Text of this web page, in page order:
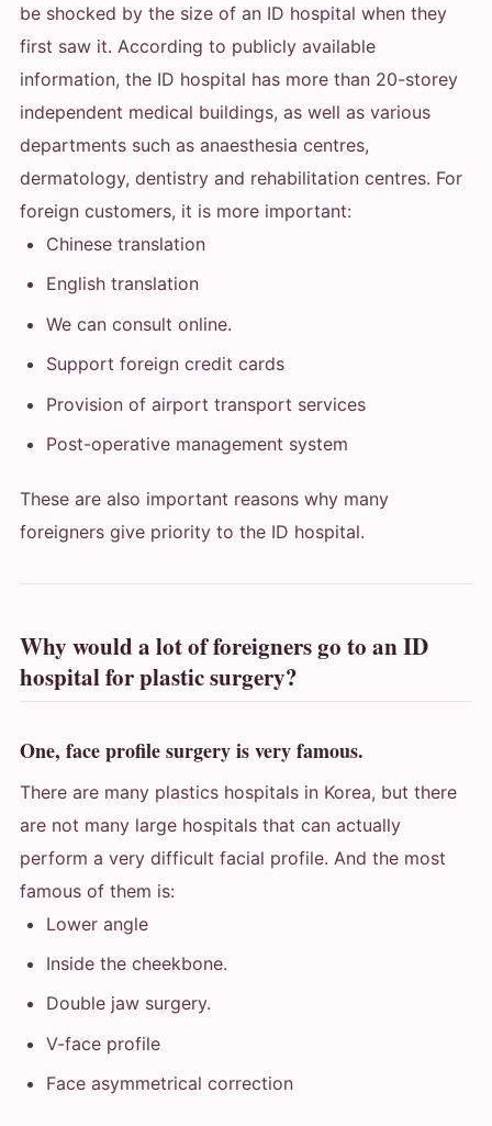
be shocked by the size of an ID hospital when they
first saw it. According to publicly available
information, the ID hospital has more than 20-storey
independent medical buildings, as well as various
departments such as anaesthesia centres,
dermatology, dentistry and rehabilitation centres. For
foreign customers, it is more important:
Chinese translation
English translation
We can consult online.
Support foreign credit cards
Provision of airport transport services
Post-operative management system
These are also important reasons why many
foreigners give priority to the ID hospital.
Why would a lot of foreigners go to an ID
hospital for plastic surgery?
One, face profile surgery is very famous.
There are many plastics hospitals in Korea, but there
are not many large hospitals that can actually
perform a very difficult facial profile. And the most
famous of them is:
Lower angle
Inside the cheekbone.
Double jaw surgery.
V-face profile
Face asymmetrical correction